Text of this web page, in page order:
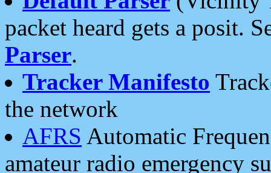
packet heard gets a posit.
Parser.
Tracker Manifesto
the network
AFRS Automatic
amateur radio emergency